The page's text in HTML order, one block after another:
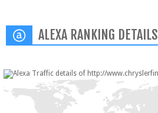
ALEXA RANKING DETAILS